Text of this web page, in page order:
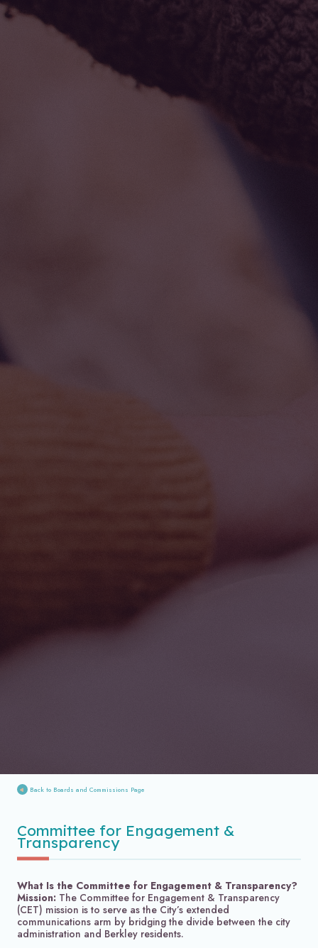
Back to Boards and Commissions Page
Committee for Engagement &
Transparency
What Is the Committee for Engagement & Transparency?
Mission: The Committee for Engagement & Transparency
(CET) mission is to serve as the City’s extended
communications arm by bridging the divide between the city
administration and Berkley residents.